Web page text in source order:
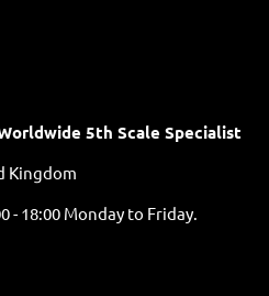
5th Scale Specialist
Kingdom
- 18:00 Monday to Friday.